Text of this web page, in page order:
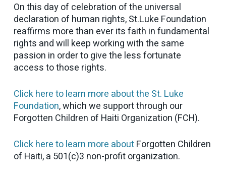
On this day of celebration of the universal
declaration of human rights, St.Luke Foundation
reaffirms more than ever its faith in fundamental
rights and will keep working with the same
passion in order to give the less fortunate
access to those rights.
Click here to learn more about the St. Luke
Foundation, which we support through our
Forgotten Children of Haiti Organization (FCH).
Click here to learn more aboutForgotten Children
of Haiti, a 501(c)3 non-profit organization.